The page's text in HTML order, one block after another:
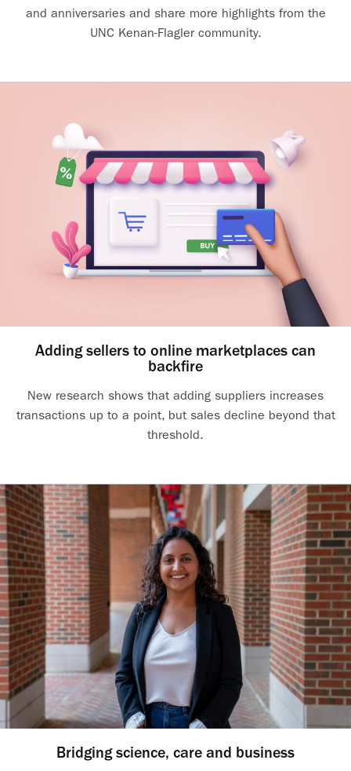
and anniversaries and share more highlights from the
UNC Kenan-Flagler community.
Adding sellers to online marketplaces can
backfire
New research shows that adding suppliers increases
transactions up to a point, but sales decline beyond that
threshold.
Bridging science, care and business